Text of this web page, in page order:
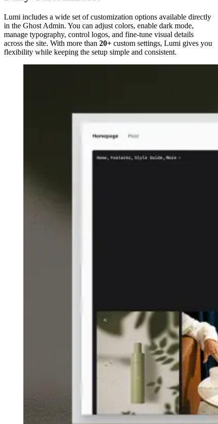
Lumi includes a wide set of customization options available directly
in the Ghost Admin. You can adjust colors, enable dark mode,
manage typography, control logos, and fine-tune visual details
across the site. With more than 20+ custom settings, Lumi gives you
flexibility while keeping the setup simple and consistent.